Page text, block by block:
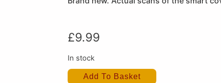
£9.99
In stock
Add To Basket